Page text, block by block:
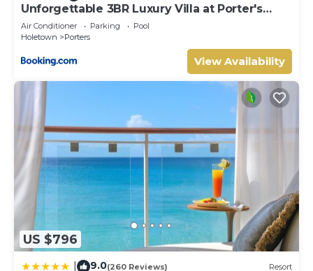
Unforgettable 3BR Luxury Villa at Porter's
Place
Air Conditioner Parking
Pool
Holetown
Porters
View Availability
US $796
9.0(260 Reviews) Resort